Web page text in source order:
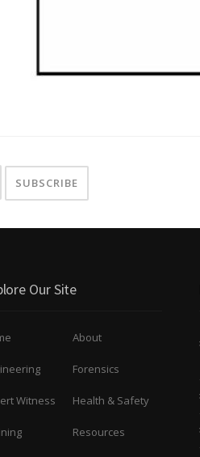
Our Site
About
Forensics
Witness Health & Safety
Resources